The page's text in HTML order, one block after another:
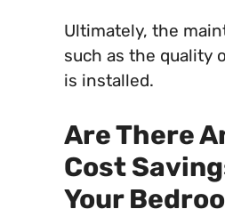
Ultimately, the
such as the quality
is installed.
Are There
Cost
Your